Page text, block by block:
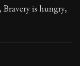
Bravery is hungry,